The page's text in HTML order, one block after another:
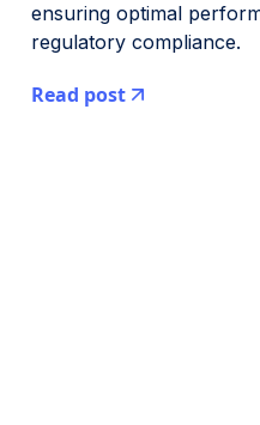
ensuring optimal
regulatory compliance.
Read post